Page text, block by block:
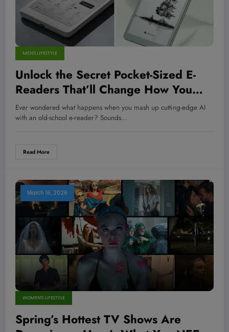
MEN'S LIFESTYLE
Unlock the Secret Pocket-Sized E-
Readers That’ll Change How You
Crush Reading On The Go — #2
Will Blow Your Mind!
Ever wondered what happens when you mash up cutting-edge AI
with an old-school e-reader? Sounds…
Read More
March 16, 2026
WOMEN'S LIFESTYLE
Spring’s Hottest TV Shows Are